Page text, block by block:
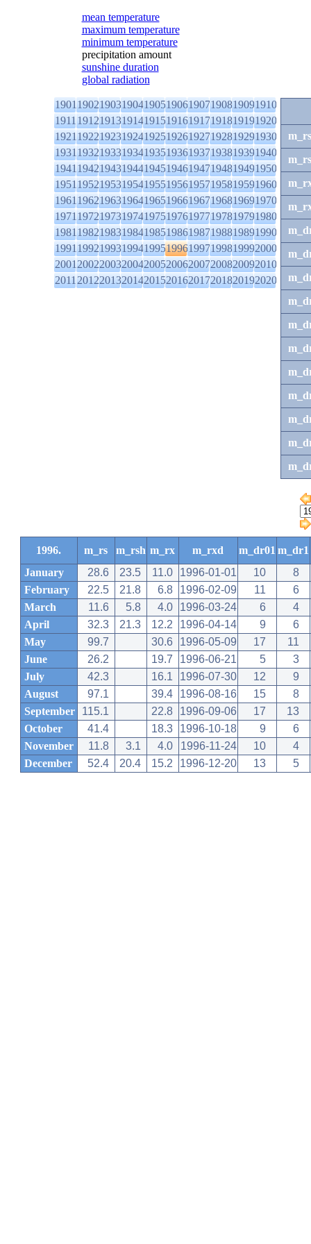
mean temperature
maximum temperature
minimum temperature
precipitation amount
sunshine duration
global radiation
1901190219031904190519061907190819091910
1911191219131914191519161917191819191920
1921192219231924192519261927192819291930
1931193219331934193519361937193819391940
1941194219431944194519461947194819491950
1951195219531954195519561957195819591960
1961196219631964196519661967196819691970
1971197219731974197519761977197819791980
1981198219831984198519861987198819891990
1991199219931994199519961997199819992000
2001200220032004200520062007200820092010
2011201220132014201520162017201820192020
m_rs
1996. m_rs m_rsh m_rx m_rxd m_dr01 m_dr1
January
28.6 23.5 11.0 1996-01-01 10
8
February
22.5 21.8 6.8 1996-02-09 11
6
March
11.6 5.8 4.0 1996-03-24 6
4
April
32.3 21.3 12.2 1996-04-14 9
6
May
99.7 30.6 1996-05-09 17
11
June
26.2 19.7 1996-06-21 5
3
July
42.3 16.1 1996-07-30 12
9
August
97.1 39.4 1996-08-16 15
8
September
115.1 22.8 1996-09-06 17
13
October
41.4 18.3 1996-10-18 9
6
November
11.8 3.1 4.0 1996-11-24 10
4
December
52.4 20.4 15.2 1996-12-20 13 5